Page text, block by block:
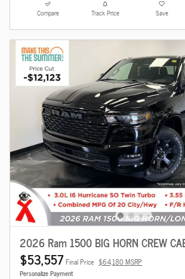
Compare Track Price Save
2026 Ram 1500 BIG HORN CREW
$53,557 Final Price $64,180 MSRP
Personalize Payment